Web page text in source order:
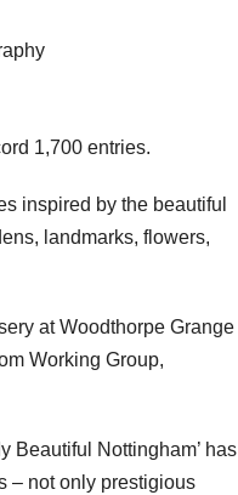
1,700 entries.
inspired by the beautiful
landmarks, flowers,
at Woodthorpe Grange
Working Group,
Beautiful Nottingham’ has
– not only prestigious